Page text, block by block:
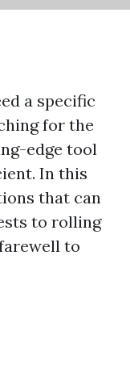
a specific
for the
edge tool
In this
that can
to rolling
to